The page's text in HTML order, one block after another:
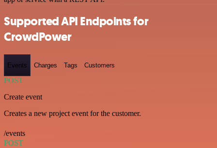
Supported API Endpoints for
CrowdPower
Events Charges Tags Customers
POST
Create event
Creates a new project event for the customer.
/events
POST